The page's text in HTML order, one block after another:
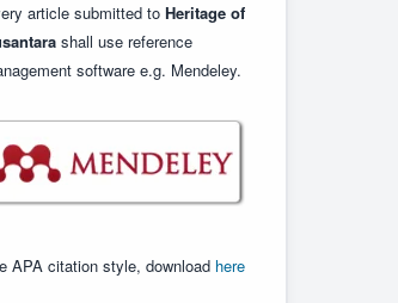
article submitted to Heritage of
shall use reference
software e.g. Mendeley.
APA citation style, download here